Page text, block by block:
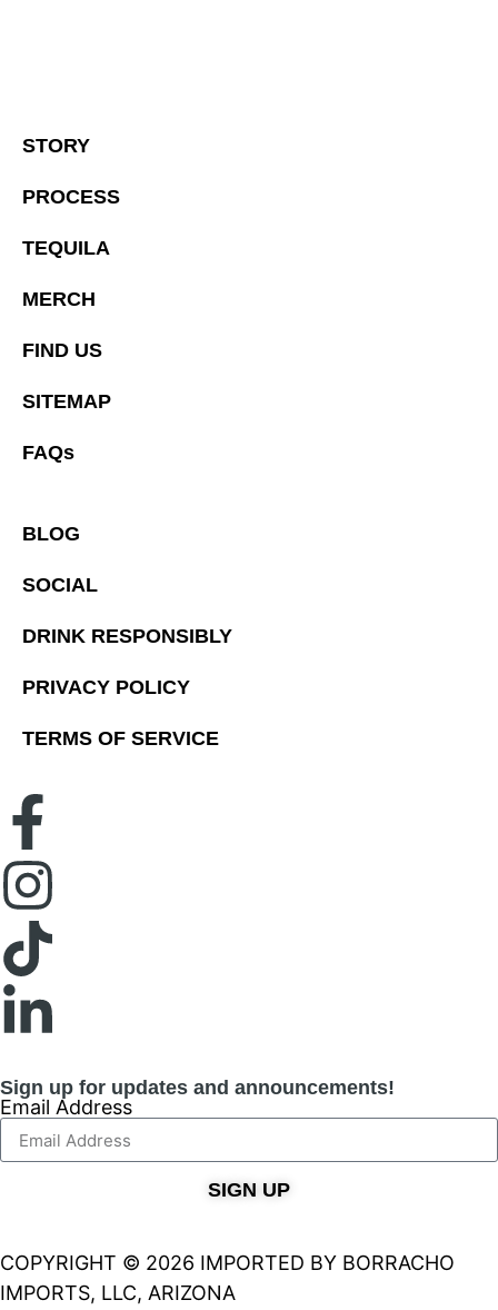
STORY
PROCESS
TEQUILA
MERCH
FIND US
SITEMAP
FAQs
BLOG
SOCIAL
DRINK RESPONSIBLY
PRIVACY POLICY
TERMS OF SERVICE
Sign up for updates and announcements!
Email Address
SIGN UP
COPYRIGHT © 2026 IMPORTED BY BORRACHO
IMPORTS, LLC, ARIZONA